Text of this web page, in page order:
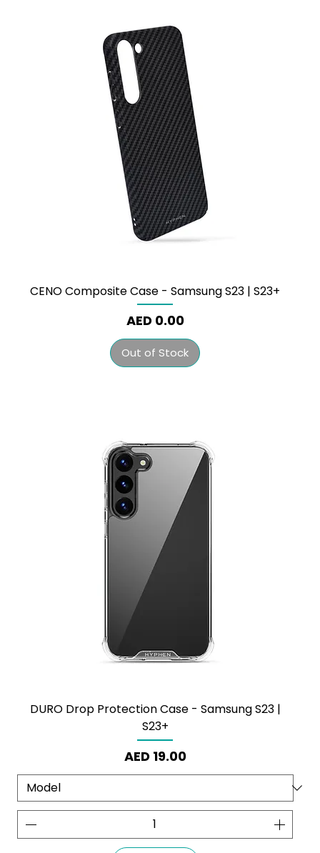
CENO Composite Case - Samsung S23 | S23+
Price
AED 0.00
Out of Stock
DURO Drop Protection Case - Samsung S23 |
S23+
Price
AED 19.00